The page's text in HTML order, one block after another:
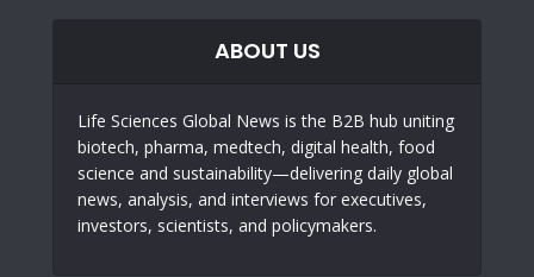
ABOUT US
Life Sciences Global News is the B2B hub uniting
biotech, pharma, medtech, digital health, food
science and sustainability—delivering daily global
news, analysis, and interviews for executives,
investors, scientists, and policymakers.